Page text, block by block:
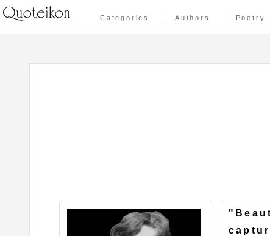
Categories Authors Poetry